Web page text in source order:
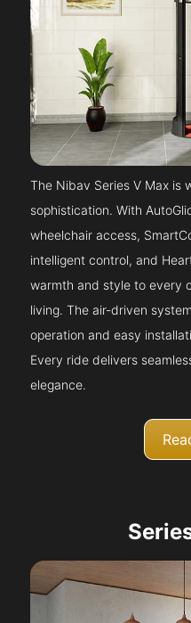
The Nibav Series V Max is
sophistication. With
wheelchair access,
intelligent control, and
warmth and style to every
living. The air-driven
operation and easy
Every ride delivers
elegance.